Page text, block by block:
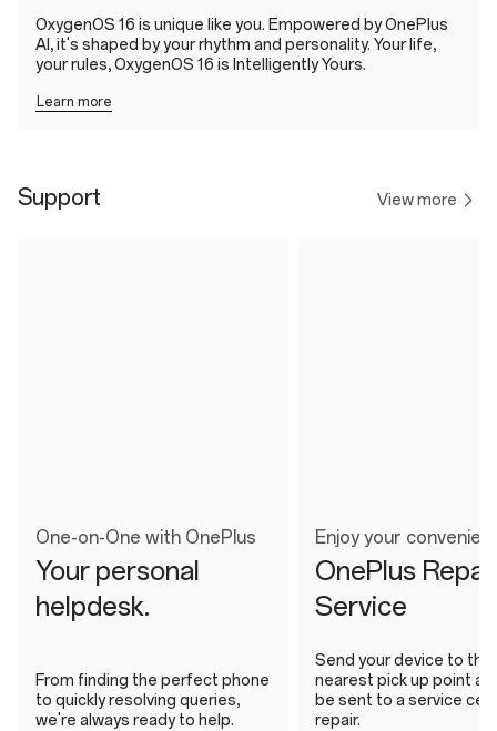
OxygenOS 16 is unique like you. Empowered by OnePlus
AI, it's shaped by your rhythm and personality. Your life,
your rules, OxygenOS 16 is Intelligently Yours.
Learn more
Support View more
One-on-One with OnePlus
Your personal
helpdesk.
From finding the perfect phone
to quickly resolving queries,
we're always ready to help.
Enjoy your
OnePlus
Service
Send your device to the
nearest pick up point
be sent to a service
repair.